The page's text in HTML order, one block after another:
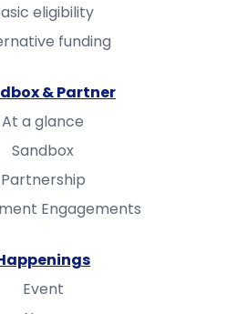
eligibility
funding
& Partner
At a glance
Sandbox
Partnership
Engagements
Event